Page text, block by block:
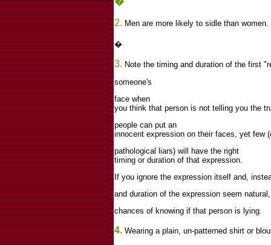
2. Men are more likely to sidle than women.
�
3. Note the timing and duration of the first
someone's
face when
you think that person is not telling you the
people can put an
innocent expression on their faces, yet few
pathological liars) will have the right
timing or duration of that expression.
If you ignore the expression itself and,
and duration of the expression seem
chances of knowing if that person is lying.
4. Wearing a plain, un-patterned shirt or